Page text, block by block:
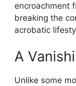
encroachment
breaking the
acrobatic
A
Unlike some